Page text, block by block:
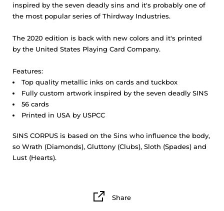
inspired by the seven deadly sins and it's probably one of
the most popular series of Thirdway Industries.
The 2020 edition is back with new colors and it's printed
by the United States Playing Card Company.
Features:
Top quality metallic inks on cards and tuckbox
Fully custom artwork inspired by the seven deadly SINS
56 cards
Printed in USA by USPCC
SINS CORPUS is based on the Sins who influence the body,
so Wrath (Diamonds), Gluttony (Clubs), Sloth (Spades) and
Lust (Hearts).
Share